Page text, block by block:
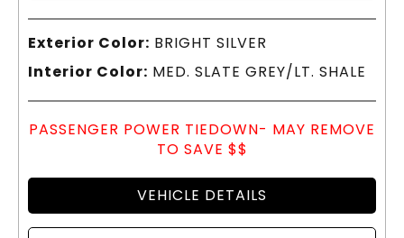
Exterior Color: BRIGHT SILVER
Interior Color: MED. SLATE GREY/LT. SHALE
PASSENGER POWER TIEDOWN- MAY REMOVE
TO SAVE $$
VEHICLE DETAILS